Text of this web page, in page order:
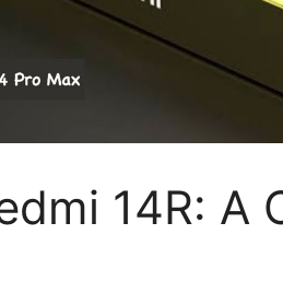
14R: A